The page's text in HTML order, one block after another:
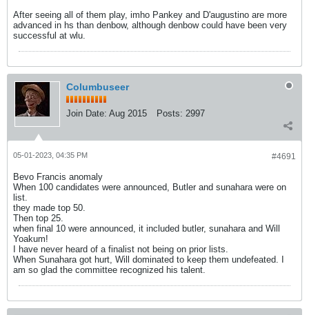
After seeing all of them play, imho Pankey and D'augustino are more
advanced in hs than denbow, although denbow could have been very
successful at wlu.
Columbuseer
Join Date: Aug 2015 Posts: 2997
#4691
05-01-2023, 04:35 PM
Bevo Francis anomaly
When 100 candidates were announced, Butler and sunahara were on
list.
they made top 50.
Then top 25.
when final 10 were announced, it included butler, sunahara and Will
Yoakum!
I have never heard of a finalist not being on prior lists.
When Sunahara got hurt, Will dominated to keep them undefeated. I
am so glad the committee recognized his talent.